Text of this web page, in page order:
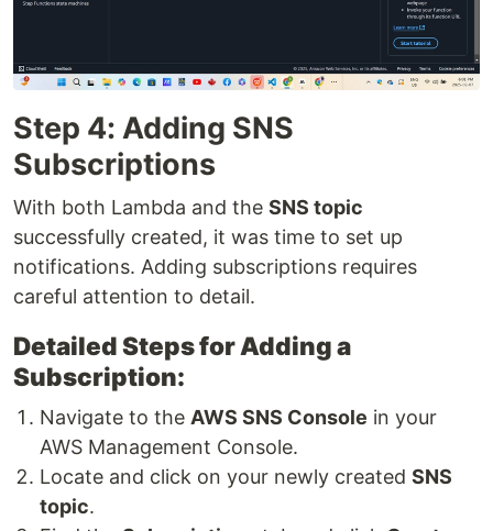
Step 4: Adding SNS
Subscriptions
With both Lambda and the SNS topic
successfully created, it was time to set up
notifications. Adding subscriptions requires
careful attention to detail.
Detailed Steps for Adding a
Subscription:
Navigate to the AWS SNS Console in your
AWS Management Console.
Locate and click on your newly created SNS
topic.